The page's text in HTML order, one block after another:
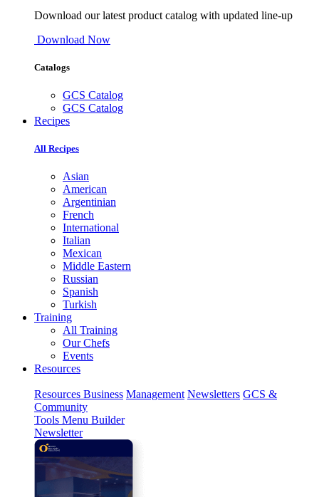
Download our latest product catalog with updated line-up
Download Now
Catalogs
GCS Catalog
GCS Catalog
Recipes
All Recipes
Asian
American
Argentinian
French
International
Italian
Mexican
Middle Eastern
Russian
Spanish
Turkish
Training
All Training
Our Chefs
Events
Resources
Resources Business Management Newsletters GCS &
Community
Tools Menu Builder
Newsletter